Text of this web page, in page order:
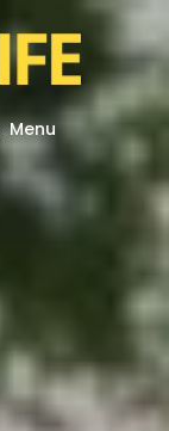
Menu